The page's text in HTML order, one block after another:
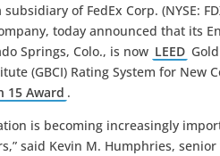
subsidiary of FedEx Corp. (NYSE:
today announced that its
Springs, Colo., is now LEED
(GBCI) Rating System for New
15 Award .
is becoming increasingly
said Kevin M. Humphries,